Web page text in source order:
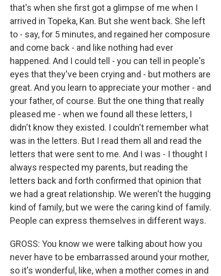
that's when she first got a glimpse of me when I
arrived in Topeka, Kan. But she went back. She left
to - say, for 5 minutes, and regained her composure
and come back - and like nothing had ever
happened. And I could tell - you can tell in people's
eyes that they've been crying and - but mothers are
great. And you learn to appreciate your mother - and
your father, of course. But the one thing that really
pleased me - when we found all these letters, I
didn't know they existed. I couldn't remember what
was in the letters. But I read them all and read the
letters that were sent to me. And I was - I thought I
always respected my parents, but reading the
letters back and forth confirmed that opinion that
we had a great relationship. We weren't the hugging
kind of family, but we were the caring kind of family.
People can express themselves in different ways.
GROSS: You know we were talking about how you
never have to be embarrassed around your mother,
so it's wonderful, like, when a mother comes in and